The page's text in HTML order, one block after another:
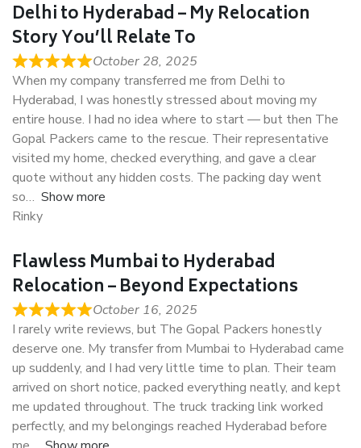
Delhi to Hyderabad – My Relocation
Story You’ll Relate To
October 28, 2025
When my company transferred me from Delhi to
Hyderabad, I was honestly stressed about moving my
entire house. I had no idea where to start — but then The
Gopal Packers came to the rescue. Their representative
visited my home, checked everything, and gave a clear
quote without any hidden costs. The packing day went
so
Show more
Rinky
Flawless Mumbai to Hyderabad
Relocation – Beyond Expectations
October 16, 2025
I rarely write reviews, but The Gopal Packers honestly
deserve one. My transfer from Mumbai to Hyderabad came
up suddenly, and I had very little time to plan. Their team
arrived on short notice, packed everything neatly, and kept
me updated throughout. The truck tracking link worked
perfectly, and my belongings reached Hyderabad before